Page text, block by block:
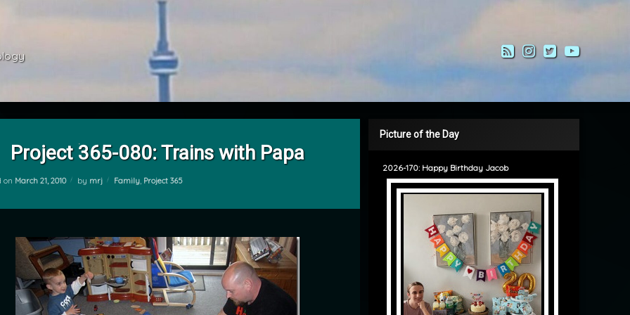
RSSInstagram
Twitter
Project 365-080: Trains with Papa
on March 21, 2010 by mrj Categories:
Family, Project 365
Picture of the Day
2026-170: Happy Birthday Jacob